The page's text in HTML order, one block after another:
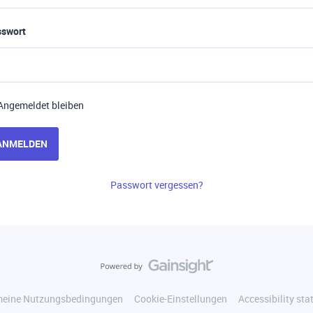
bleiben
Passwort vergessen?
Nutzungsbedingungen Cookie-Einstellungen Accessibility